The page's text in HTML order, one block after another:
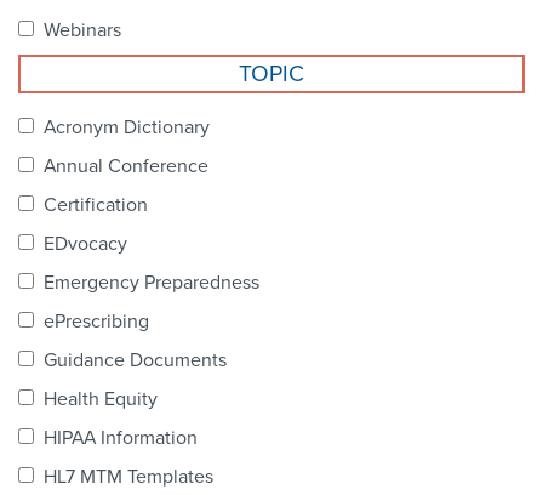
Our Standards
Industry Best Practices
Certification
Webinars
TOPIC
Acronym Dictionary
Annual Conference
Certification
EDvocacy
Emergency Preparedness
ePrescribing
Guidance Documents
Health Equity
HIPAA Information
HL7 MTM Templates